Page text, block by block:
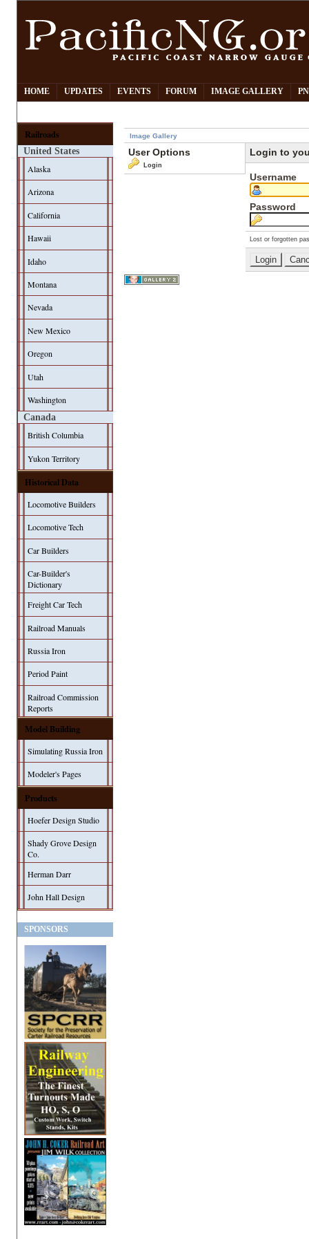
HOME UPDATES EVENTS FORUM IMAGE GALLERY
Railroads
United States
Alaska
Arizona
California
Hawaii
Idaho
Montana
Nevada
New Mexico
Oregon
Utah
Washington
Canada
British Columbia
Yukon Territory
Historical Data
Locomotive Builders
Locomotive Tech
Car Builders
Car-Builder's
Dictionary
Freight Car Tech
Railroad Manuals
Russia Iron
Period Paint
Railroad Commission
Reports
Model Building
Simulating Russia Iron
Modeler's Pages
Products
Hoefer Design Studio
Shady Grove Design
Co.
Herman Darr
John Hall Design
SPONSORS
Image Gallery
User Options
Login
Login to
Username
Password
Lost or forgotten